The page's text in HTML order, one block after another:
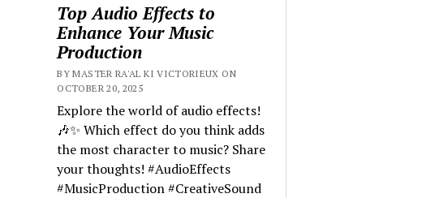
Top Audio Effects to
Enhance Your Music
Production
BY MASTER RA'AL KI VICTORIEUX ON
OCTOBER 20, 2025
Explore the world of audio effects!
🎶✨ Which effect do you think adds
the most character to music? Share
your thoughts! #AudioEffects
#MusicProduction #CreativeSound